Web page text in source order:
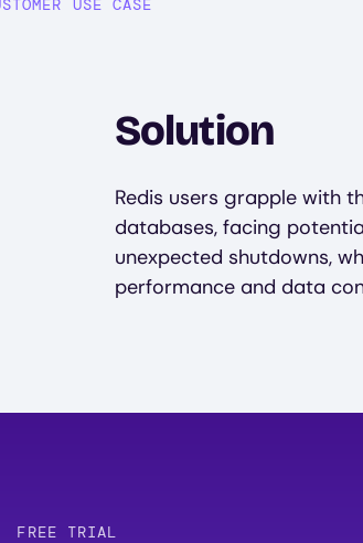
USE CASE
Solution
Redis users grapple with
databases, facing
unexpected shutdowns,
performance and data
FREE TRIAL